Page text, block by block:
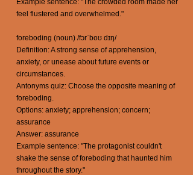
Example sentence: "The crowded room made her
feel flustered and overwhelmed."
foreboding (noun) /fɔrˈboʊ dɪŋ/
Definition: A strong sense of apprehension,
anxiety, or unease about future events or
circumstances.
Antonyms quiz: Choose the opposite meaning of
foreboding.
Options: anxiety; apprehension; concern;
assurance
Answer: assurance
Example sentence: "The protagonist couldn't
shake the sense of foreboding that haunted him
throughout the story."